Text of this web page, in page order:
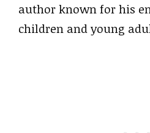
author known for his
children and young